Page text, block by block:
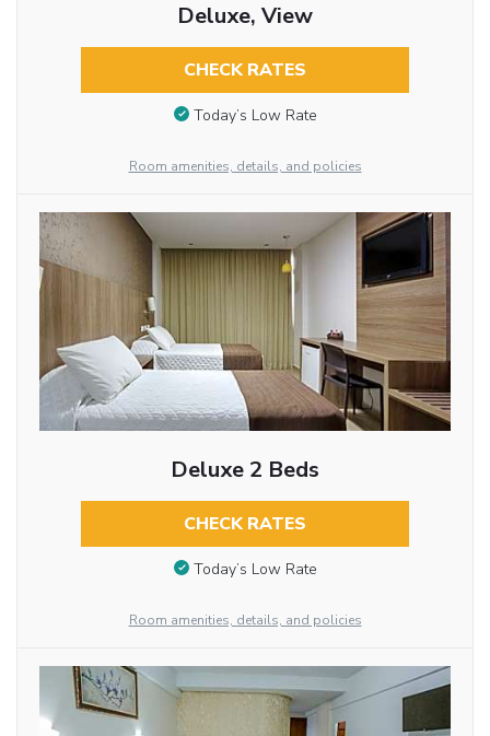
Deluxe, View
CHECK RATES
Today’s Low Rate
Room amenities, details, and policies
Deluxe 2 Beds
CHECK RATES
Today’s Low Rate
Room amenities, details, and policies